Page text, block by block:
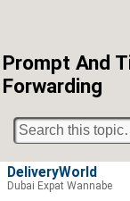
Prompt And
Forwarding
DeliveryWorld
Dubai Expat Wannabe